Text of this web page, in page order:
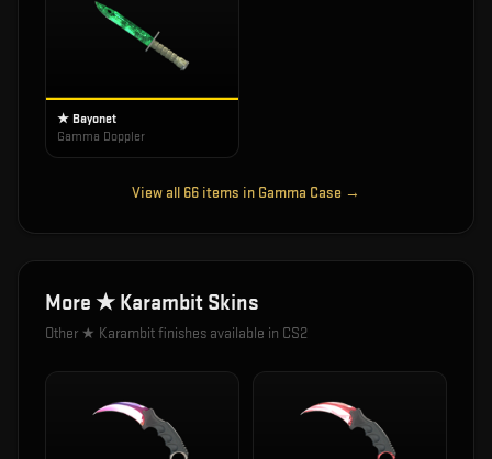
★ Bayonet
Gamma Doppler
View all 66 items in Gamma Case →
More ★ Karambit Skins
Other ★ Karambitfinishes available in CS2